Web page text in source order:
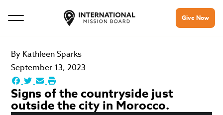
Give Now
By Kathleen Sparks
September 13, 2023
Signs of the countryside just
outside the city in Morocco.